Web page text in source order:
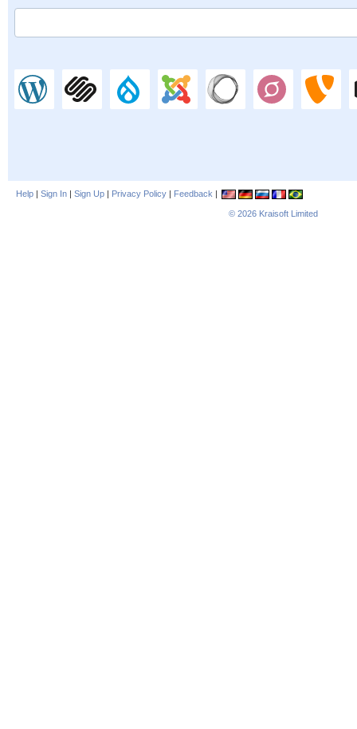
Help | Sign In | Sign Up | Privacy Policy | Feedback |
© 2026 Kraisoft Limited